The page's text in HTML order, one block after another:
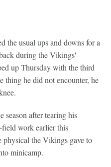
the usual ups and downs for a
during the Vikings'
up Thursday with the third
thing he did not encounter, he
season after tearing his
field work earlier this
physical the Vikings gave to
minicamp.